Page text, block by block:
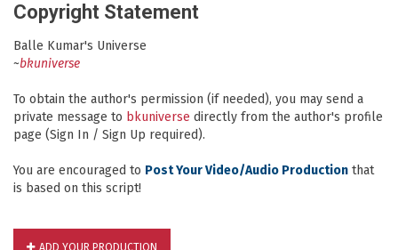
Copyright Statement
Balle Kumar's Universe
~bkuniverse
To obtain the author's permission (if needed), you may send a
private message to bkuniverse directly from the author's profile
page (Sign In / Sign Up required).
You are encouraged to Post Your Video/Audio Production that
is based on this script!
ADD YOUR PRODUCTION